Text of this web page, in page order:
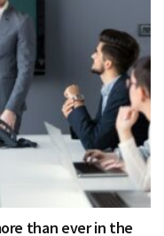
than ever in the